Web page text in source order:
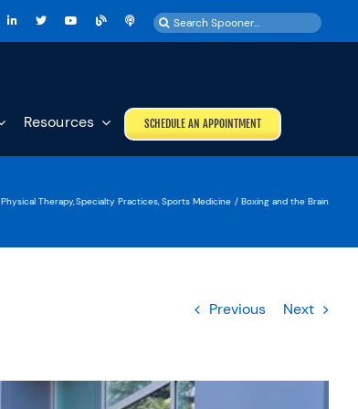
Search
for:
Resources SCHEDULE AN APPOINTMENT
Physical Therapy Specialty Practices Sports Medicine Boxing and the Brain
Previous Next